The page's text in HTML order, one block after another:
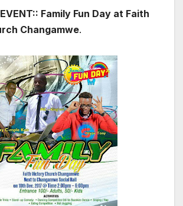
Family Fun Day at Faith
Changamwe.